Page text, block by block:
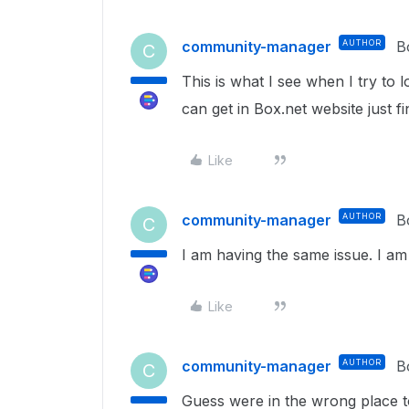
C community-manager AUTHOR
This is what I see when I try to
can get in Box.net website just
Like
C community-manager AUTHOR
I am having the same issue. I
Like
C community-manager AUTHOR
Guess were in the wrong place